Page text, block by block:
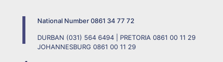
National Number0861 34 77 72
DURBAN (031) 564 6494 | PRETORIA 0861 00 11 29
JOHANNESBURG 0861 00 11 29